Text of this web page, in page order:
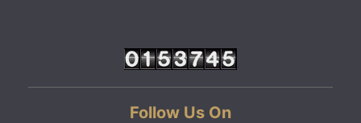
Follow Us On